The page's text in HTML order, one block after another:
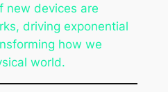
new devices are
driving exponential
how we
world.